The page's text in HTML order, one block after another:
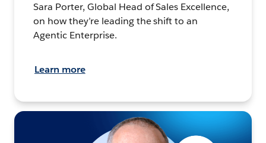
Sara Porter, Global Head of Sales Excellence,
on how they’re leading the shift to an
Agentic Enterprise.
Learn more